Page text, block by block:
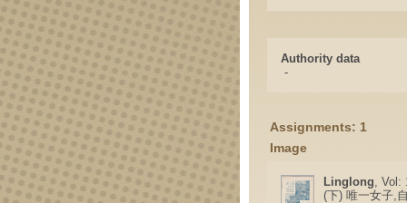
Authority data
-
Assignments: 1
Image
Linglong, Vol:
(下) 唯一女子,